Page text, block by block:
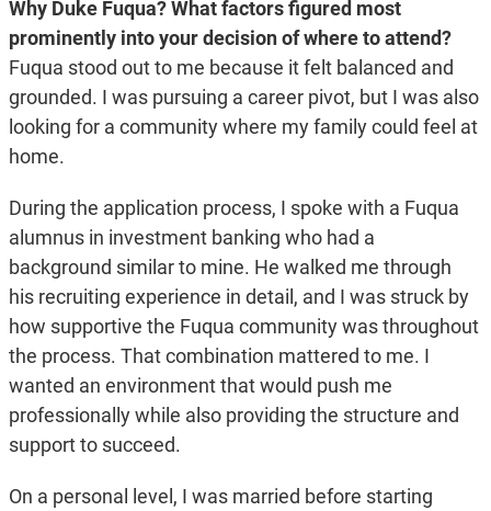
Why Duke Fuqua?What factors figured most
prominently into your decision of where to attend?
Fuqua stood out to me because it felt balanced and
grounded. I was pursuing a career pivot, but I was also
looking for a community where my family could feel at
home.
During the application process, I spoke with a Fuqua
alumnus in investment banking who had a
background similar to mine. He walked me through
his recruiting experience in detail, and I was struck by
how supportive the Fuqua community was throughout
the process. That combination mattered to me. I
wanted an environment that would push me
professionally while also providing the structure and
support to succeed.
On a personal level, I was married before starting